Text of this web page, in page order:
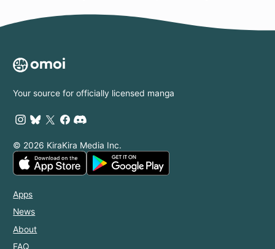
Your source for officially licensed manga
© 2026 KiraKira Media Inc.
Apps
News
About
FAQ